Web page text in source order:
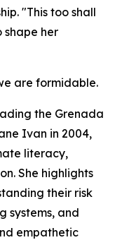
"This too shall
shape her
are formidable.
the Grenada
Ivan in 2004,
literacy,
She highlights
their risk
systems, and
empathetic